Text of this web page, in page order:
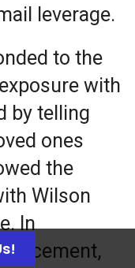
leverage.
to the
with
by telling
ones
the
Wilson
In